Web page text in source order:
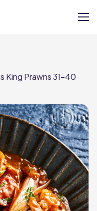
King Prawns 31-40